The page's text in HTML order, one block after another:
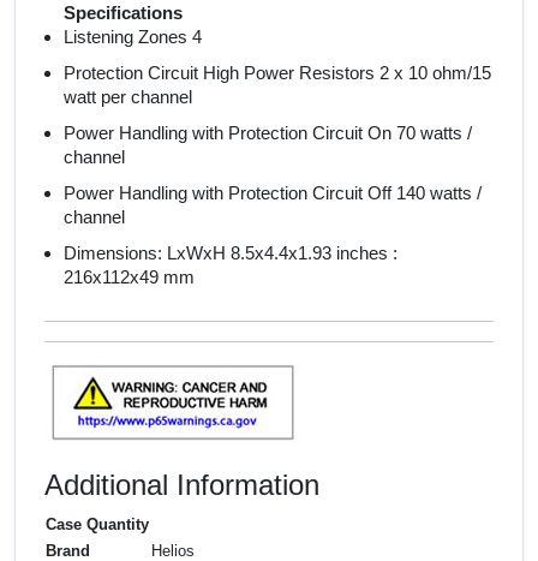
Specifications
Listening Zones 4
Protection Circuit High Power Resistors 2 x 10 ohm/15
watt per channel
Power Handling with Protection Circuit On 70 watts /
channel
Power Handling with Protection Circuit Off 140 watts /
channel
Dimensions: LxWxH 8.5x4.4x1.93 inches :
216x112x49 mm
Additional Information
Case Quantity
Brand
Helios